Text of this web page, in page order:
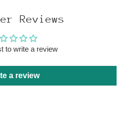
Reviews
to write a review
a review